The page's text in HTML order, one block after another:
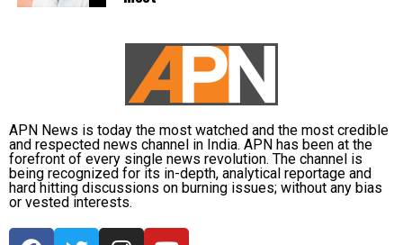
along with traffic congestion and reduced visibility during
The IMD has advised commuters to check real-time traffic
updates before travelling, follow directions issued by
traffic authorities and avoid roads and underpasses that
are prone to water accumulation during monsoon spells.
Vijay is learnt to have expressed disappointment over the
DMK’s absence. He said it was unfortunate that a party
that had governed Tamil Nadu for six terms and whose
founding leaders had made sacrifices for the state’s
interests did not attend the meeting.
Kanimozhi also asked whether Vijay was prepared to
send representatives of the Tamil Nadu government along
APN News is today the most watched and the most credible
and respected news channel in India. APN has been at the
forefront of every single news revolution. The channel is
being recognized for its in-depth, analytical reportage and
hard hitting discussions on burning issues; without any bias
or vested interests.